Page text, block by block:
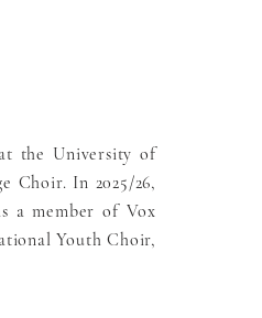
the University of
Choir. In 2025/26,
a member of Vox
Youth Choir,